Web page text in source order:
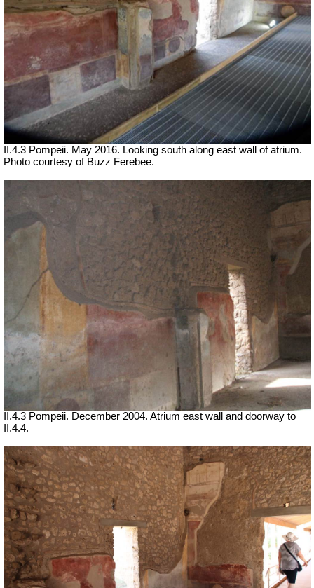
II.4.3 Pompeii. May 2016. Looking south along east wall of atrium.
Photo courtesy of Buzz Ferebee.
II.4.3 Pompeii. December 2004. Atrium east wall and doorway to
II.4.4.